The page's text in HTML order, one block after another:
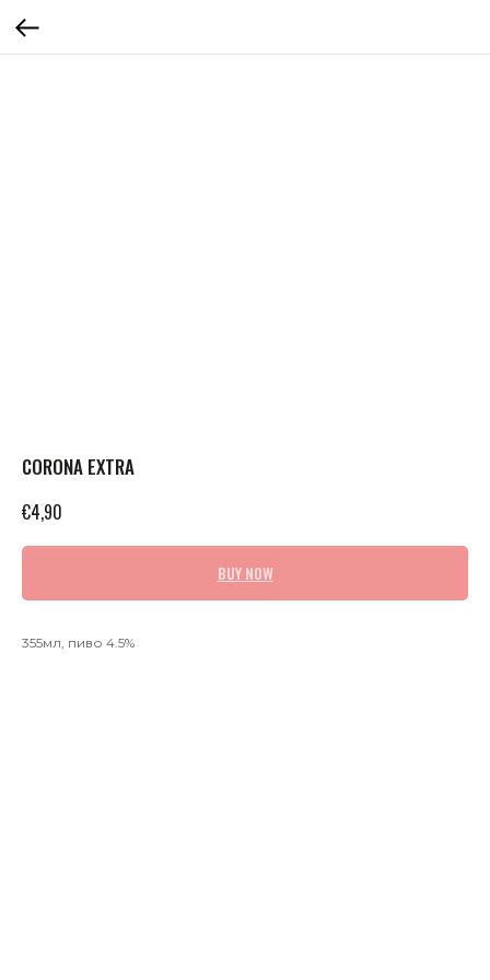
CORONA EXTRA
€4,90
BUY NOW
355мл, пиво 4.5%